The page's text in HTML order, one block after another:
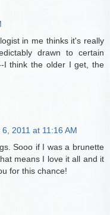
in me thinks it's really
drawn to certain
I think the older I get, the
6, 2011 at 11:16 AM
Sooo if I was a brunette
means I love it all and it
for this chance!